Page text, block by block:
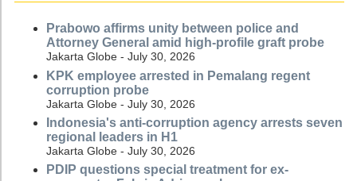
Prabowo affirms unity between police and
Attorney General amid high-profile graft probe
Jakarta Globe - July 30, 2026
KPK employee arrested in Pemalang regent
corruption probe
Jakarta Globe - July 30, 2026
Indonesia's anti-corruption agency arrests seven
regional leaders in H1
Jakarta Globe - July 30, 2026
PDIP questions special treatment for ex-